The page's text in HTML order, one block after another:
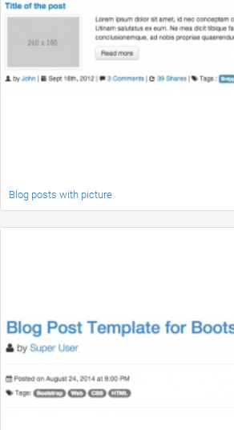
Blog posts with picture